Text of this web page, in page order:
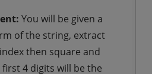
earn
money
You will be given a
of the string, extract
then square and
4 digits will be the